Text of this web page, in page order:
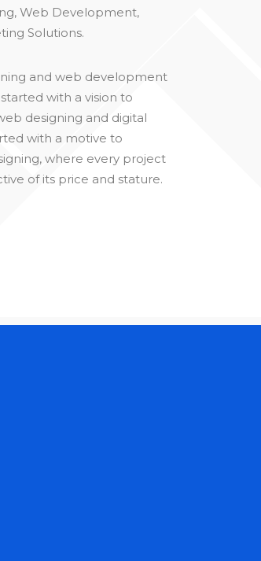
Web Development,
Solutions.
and web development
with a vision to
designing and digital
with a motive to
where every project
of its price and stature.